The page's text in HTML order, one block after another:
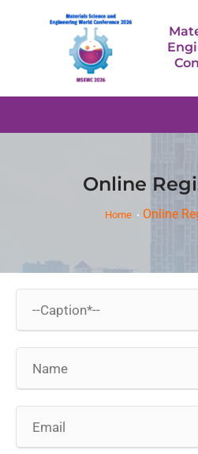
Online
Home Online